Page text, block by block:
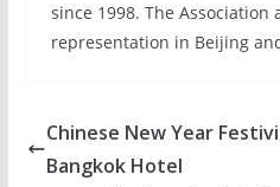
since 1998. The Association
representation in Beijing
Chinese New Year
Bangkok Hotel